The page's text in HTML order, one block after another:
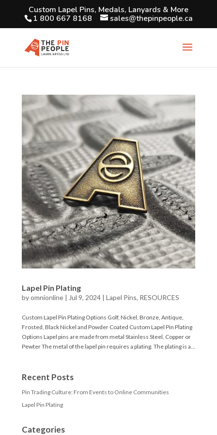
Custom Lapel Pins, Medals, Lanyards & More
1 800 667 8168
sales@thepinpeople.ca
Lapel Pin Plating
byomnionline| Jul 9, 2024| Lapel Pins, RESOURCES
Custom Lapel Pin Plating Options Golf, Nickel, Bronze, Antique,
Frosted, Black Nickel and Powder Coated Custom Lapel Pin Plating
Options Lapel pins are made from metal Stainless Steel, Copper or
Pewter The metal of the lapel pin requires a plating. The plating is a...
Recent Posts
Pin Trading Culture: From Events to Online Communities
Lapel Pin Plating
Categories